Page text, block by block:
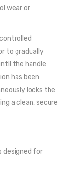
wear or
to gradually
the handle
has been
locks the
a clean, secure
designed for